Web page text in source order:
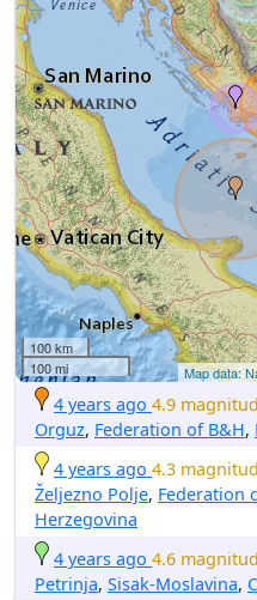
100 km
100 mi
Map data:
4 years ago 4.9
Orguz, Federation of B&H,
4 years ago 4.3
Željezno Polje, Federation
Herzegovina
4 years ago 4.6
Petrinja, Sisak-Moslavina,